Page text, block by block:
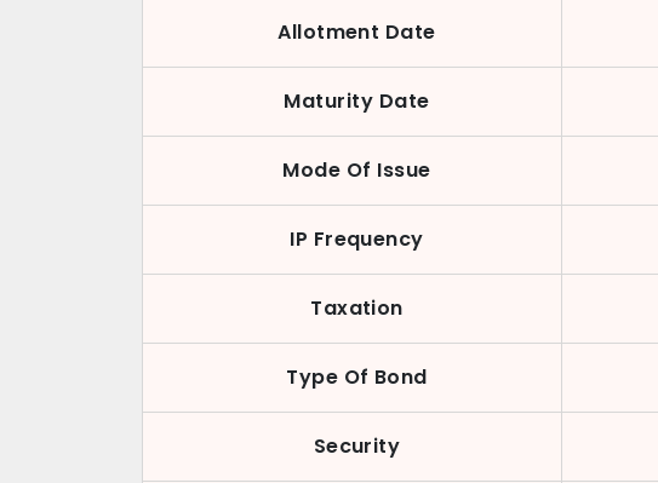
Allotment Date
Maturity Date
Mode Of Issue
IP Frequency
Taxation
Type Of Bond
Security